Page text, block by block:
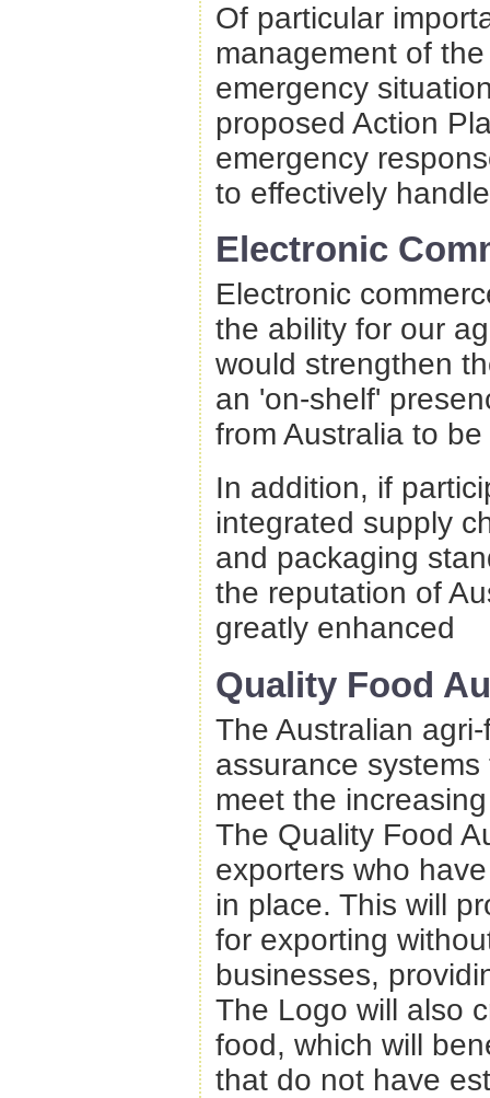
Of particular
management of
emergency
proposed Action
emergency
to effectively
Electronic
Electronic
the ability for our
would strengthen
an 'on-shelf'
from Australia to
In addition, if
integrated supply
and packaging
the reputation of
greatly enhanced
Quality Food
The Australian
assurance
meet the
The Quality Food
exporters who
in place. This will
for exporting
businesses,
The Logo will also
food, which will
that do not have